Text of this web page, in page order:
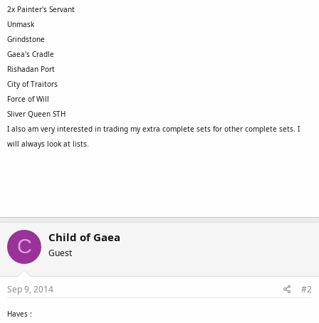
2x Painter's Servant
Unmask
Grindstone
Gaea's Cradle
Rishadan Port
City of Traitors
Force of Will
Sliver Queen STH
I also am very interested in trading my extra complete sets for other complete sets. I
will always look at lists.
C Child of Gaea
Guest
Sep 9, 2014 #2
Haves :